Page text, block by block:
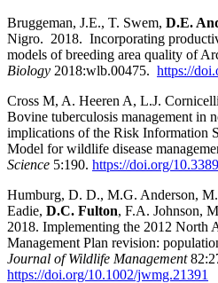
Bruggeman, J.E., T. Swem, D.E.
Nigro. 2018. Incorporating
models of breeding area quality of
Biology 2018:wlb.00475. https://
Cross M, A. Heeren A, L.J.
Bovine tuberculosis management in
implications of the Risk Information
Model for wildlife disease
Science 5:190. https://doi.org/
Humburg, D. D., M.G. Anderson,
Eadie, D.C. Fulton, F.A. Johnson,
2018. Implementing the 2012 North
Management Plan revision:
Journal of Wildlife Management
https://doi.org/10.1002/jwmg.21391